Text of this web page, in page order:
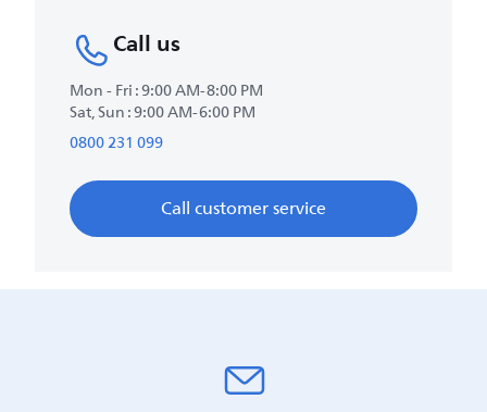
Call us
Mon - Fri : 9:00 AM-8:00 PM
Sat, Sun : 9:00 AM-6:00 PM
0800 231 099
Call customer service